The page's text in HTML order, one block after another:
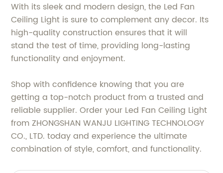
With its sleek and modern design, the Led Fan
Ceiling Light is sure to complement any decor. Its
high-quality construction ensures that it will
stand the test of time, providing long-lasting
functionality and enjoyment.
Shop with confidence knowing that you are
getting a top-notch product from a trusted and
reliable supplier. Order your Led Fan Ceiling Light
from ZHONGSHAN WANJU LIGHTING TECHNOLOGY
CO., LTD. today and experience the ultimate
combination of style, comfort, and functionality.